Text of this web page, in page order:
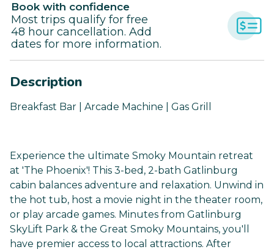
Book with confidence
Most trips qualify for free
48 hour cancellation. Add
dates for more information.
Description
Breakfast Bar | Arcade Machine | Gas Grill
Experience the ultimate Smoky Mountain retreat
at 'The Phoenix'! This 3-bed, 2-bath Gatlinburg
cabin balances adventure and relaxation. Unwind in
the hot tub, host a movie night in the theater room,
or play arcade games. Minutes from Gatlinburg
SkyLift Park & the Great Smoky Mountains, you'll
have premier access to local attractions. After